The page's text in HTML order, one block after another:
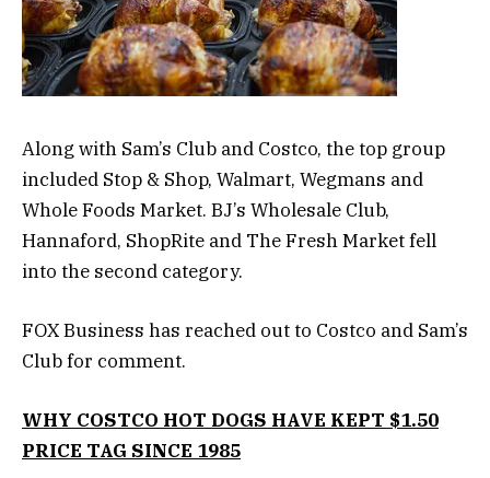
Along with Sam’s Club and Costco, the top group
included Stop & Shop, Walmart, Wegmans and
Whole Foods Market. BJ’s Wholesale Club,
Hannaford, ShopRite and The Fresh Market fell
into the second category.
FOX Business has reached out to Costco and Sam’s
Club for comment.
WHY COSTCO HOT DOGS HAVE KEPT $1.50
PRICE TAG SINCE 1985